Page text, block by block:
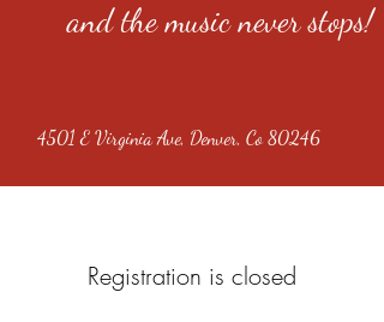
and the music never stops!
4501 E Virginia Ave, Denver, Co 80246
Registration is closed